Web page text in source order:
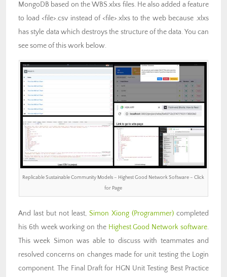
MongoDB based on the WBS.xlxs files. He also added a feature
to load <file>.csv instead of <file>.xlxs to the web because .xlxs
has style data which destroys the structure of the data. You can
see some of this work below.
Replicable Sustainable Community Models – Highest Good Network Software – Click
for Page
And last but not least, Simon Xiong (Programmer) completed
his 6th week working on the Highest Good Network software.
This week Simon was able to discuss with teammates and
resolved concerns on changes made for unit testing the Login
component. The Final Draft for HGN Unit Testing Best Practice